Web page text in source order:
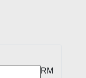
RM